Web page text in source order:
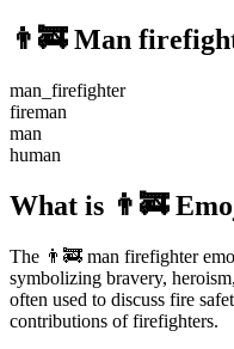
👨‍🚒 Man
man_firefighter
fireman
man
human
What is 👨‍🚒
The 👨‍🚒 man firefighter
symbolizing bravery,
often used to discuss fire
contributions of firefighters.